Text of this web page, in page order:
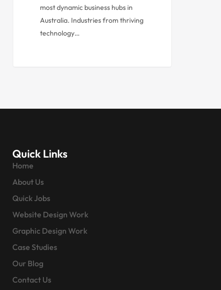
most dynamic business hubs in
Australia. Industries from thriving
technology…
Quick Links
Home
About Us
Quick Jobs
Website Design Work
Graphic Design Work
Case Studies
Our Blog
Contact Us